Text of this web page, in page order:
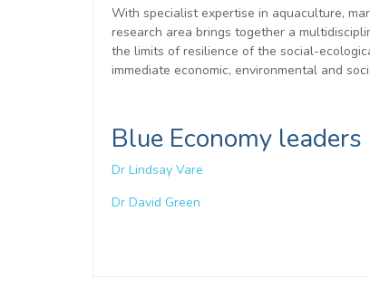
With specialist expertise in aquaculture,
research area brings together a
the limits of resilience of the social-
immediate economic, environmental and
Blue Economy leaders
Dr Lindsay Vare
Dr David Green